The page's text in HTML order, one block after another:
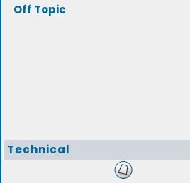
Off Topic
Technical